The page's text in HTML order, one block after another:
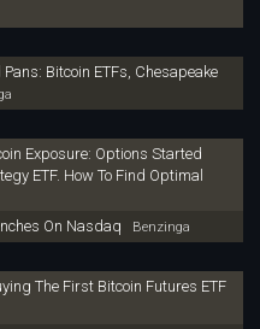
Bitcoin ETFs, Chesapeake
Exposure: Options Started
ETF. How To Find Optimal
On Nasdaq Benzinga
The First Bitcoin Futures ETF